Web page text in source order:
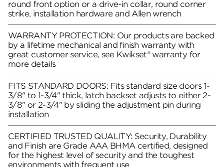
round front option or a drive-in collar, round corner
strike, installation hardware and Allen wrench
WARRANTY PROTECTION: Our products are backed
by a lifetime mechanical and finish warranty with
great customer service, see Kwikset® warranty for
more details
FITS STANDARD DOORS: Fits standard size doors 1-
3/8" to 1-3/4" thick, latch backset adjusts to either 2-
3/8" or 2-3/4" by sliding the adjustment pin during
installation
CERTIFIED TRUSTED QUALITY: Security, Durability
and Finish are Grade AAA BHMA certified, designed
for the highest level of security and the toughest
environments with frequent use